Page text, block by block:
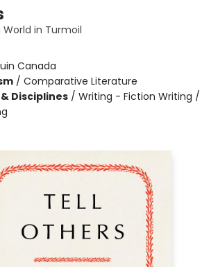
in Turmoil
Canada
/ Comparative Literature
Disciplines / Writing - Fiction Writing /